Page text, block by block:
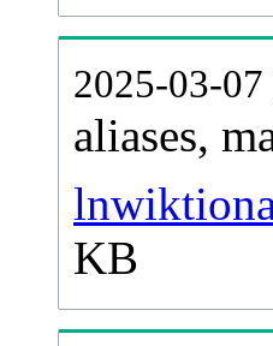
2025-03-
aliases,
KB